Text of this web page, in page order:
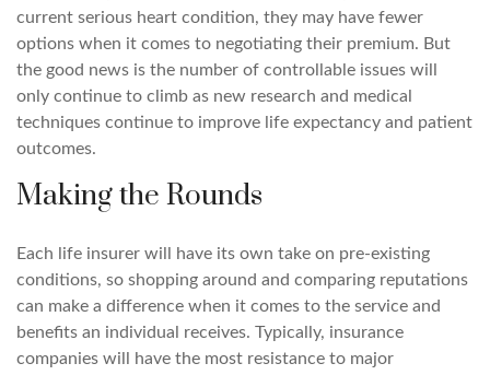
current serious heart condition, they may have fewer
options when it comes to negotiating their premium. But
the good news is the number of controllable issues will
only continue to climb as new research and medical
techniques continue to improve life expectancy and patient
outcomes.
Making the Rounds
Each life insurer will have its own take on pre-existing
conditions, so shopping around and comparing reputations
can make a difference when it comes to the service and
benefits an individual receives. Typically, insurance
companies will have the most resistance to major